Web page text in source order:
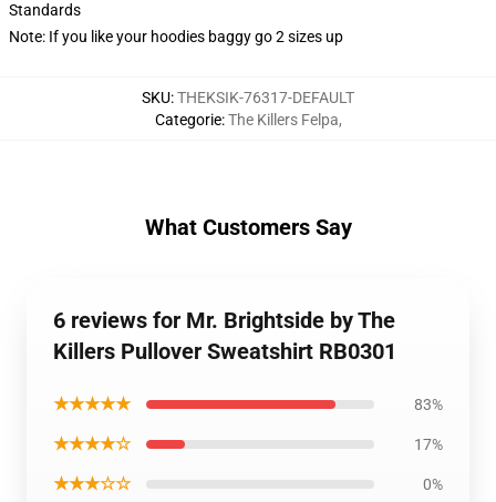
Standards
Note: If you like your hoodies baggy go 2 sizes up
SKU:THEKSIK-76317-DEFAULT
Categorie:The Killers Felpa,
What Customers Say
6 reviews for Mr. Brightside by The
Killers Pullover Sweatshirt RB0301
★★★★★ 83%
★★★★☆ 17%
★★★☆☆ 0%